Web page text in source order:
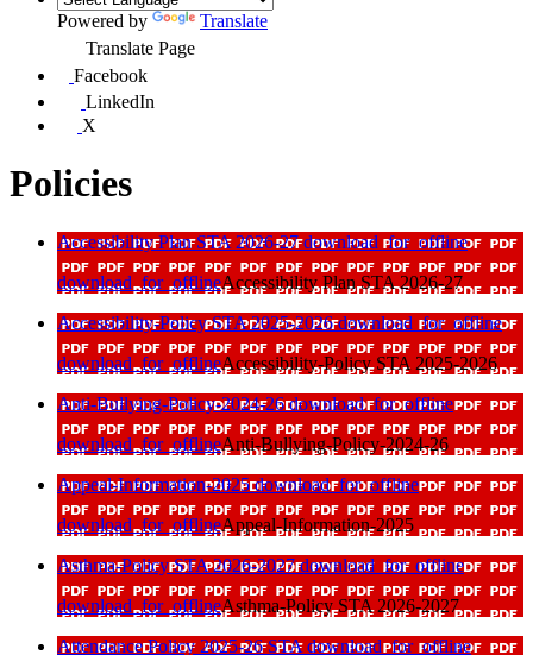
Powered by
Translate
Translate Page
Facebook
LinkedIn
X
Policies
Accessibility Plan STA 2026-27download_for_offline
download_for_offlineAccessibility Plan STA 2026-27
Accessibility-Policy STA 2025-2026download_for_offline
download_for_offlineAccessibility-Policy STA 2025-2026
Anti-Bullying-Policy-2024-26download_for_offline
download_for_offlineAnti-Bullying-Policy-2024-26
Appeal-Information-2025download_for_offline
download_for_offlineAppeal-Information-2025
Asthma-Policy STA 2026-2027download_for_offline
download_for_offlineAsthma-Policy STA 2026-2027
Attendance Policy 2025-26 STAdownload_for_offline